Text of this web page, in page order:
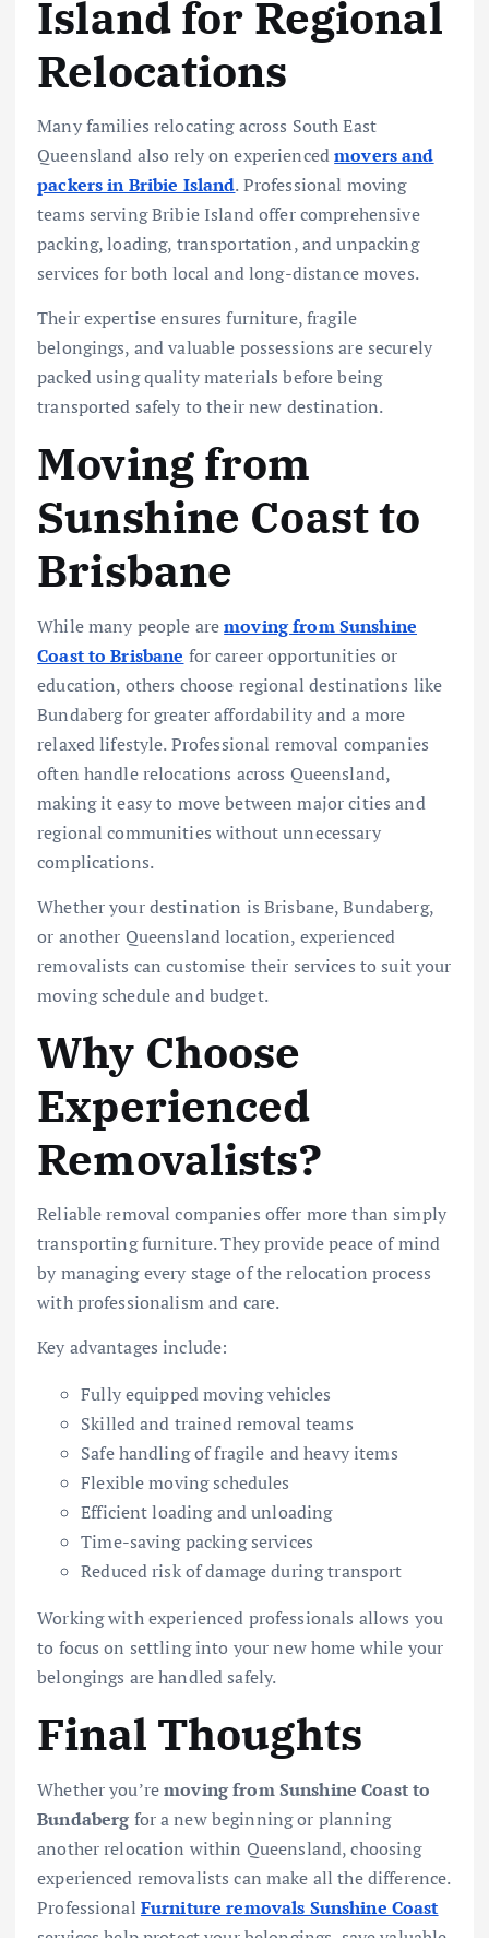
Island for Regional
Relocations
Many families relocating across South East
Queensland also rely on experiencedmovers and
packers in Bribie Island. Professional moving
teams serving Bribie Island offer comprehensive
packing, loading, transportation, and unpacking
services for both local and long-distance moves.
Their expertise ensures furniture, fragile
belongings, and valuable possessions are securely
packed using quality materials before being
transported safely to their new destination.
Moving from
Sunshine Coast to
Brisbane
While many people aremoving from Sunshine
Coast to Brisbane for career opportunities or
education, others choose regional destinations like
Bundaberg for greater affordability and a more
relaxed lifestyle. Professional removal companies
often handle relocations across Queensland,
making it easy to move between major cities and
regional communities without unnecessary
complications.
Whether your destination is Brisbane, Bundaberg,
or another Queensland location, experienced
removalists can customise their services to suit your
moving schedule and budget.
Why Choose
Experienced
Removalists?
Reliable removal companies offer more than simply
transporting furniture. They provide peace of mind
by managing every stage of the relocation process
with professionalism and care.
Key advantages include:
Fully equipped moving vehicles
Skilled and trained removal teams
Safe handling of fragile and heavy items
Flexible moving schedules
Efficient loading and unloading
Time-saving packing services
Reduced risk of damage during transport
Working with experienced professionals allows you
to focus on settling into your new home while your
belongings are handled safely.
Final Thoughts
Whether you’removing from Sunshine Coast to
Bundabergfor a new beginning or planning
another relocation within Queensland, choosing
experienced removalists can make all the difference.
Professional Furniture removals Sunshine Coast